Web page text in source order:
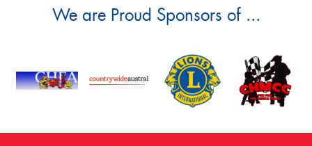
We are Proud Sponsors of ...